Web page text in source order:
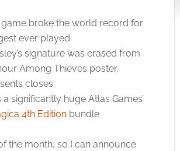
game broke the world record for
ever played
signature was erased from
Among Thieves poster.
closes
a significantly huge Atlas Games’
4th Editionbundle
the month, so I can announce